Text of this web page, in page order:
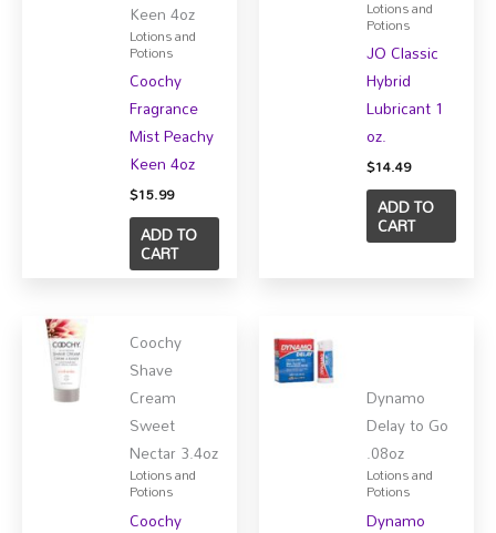
Keen 4oz
Lotions and
Potions
Coochy
Fragrance
Mist Peachy
Keen 4oz
$15.99
ADD TO
CART
Lotions and
Potions
JO Classic
Hybrid
Lubricant 1
oz.
$14.49
ADD TO
CART
Coochy
Shave
Cream
Sweet
Nectar 3.4oz
Lotions and
Potions
Coochy
Dynamo
Delay to Go
.08oz
Lotions and
Potions
Dynamo